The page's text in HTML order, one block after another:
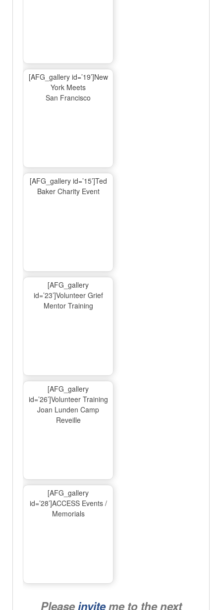
[AFG_gallery id=’19’]New
York Meets
San Francisco
[AFG_gallery id=’15’]Ted
Baker Charity Event
[AFG_gallery
id=’23’]Volunteer Grief
Mentor Training
[AFG_gallery
id=’26’]Volunteer Training
Joan Lunden Camp
Reveille
[AFG_gallery
id=’28’]ACCESS Events /
Memorials
Pleaseinviteme to the next